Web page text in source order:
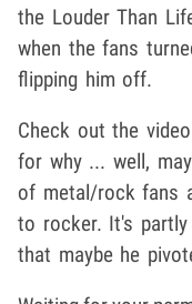
the Louder Than
when the fans
flipping him off.
Check out the
for why ... well,
of metal/rock fans
to rocker. It's
that maybe he